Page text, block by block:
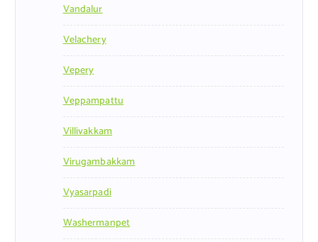
Vandalur
Velachery
Vepery
Veppampattu
Villivakkam
Virugambakkam
Vyasarpadi
Washermanpet